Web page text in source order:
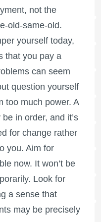
not the
old-same-old.
yourself today,
that you pay a
can seem
question yourself
too much power. A
in order, and it’s
for change rather
you. Aim for
now. It won’t be
Look for
a sense that
may be precisely